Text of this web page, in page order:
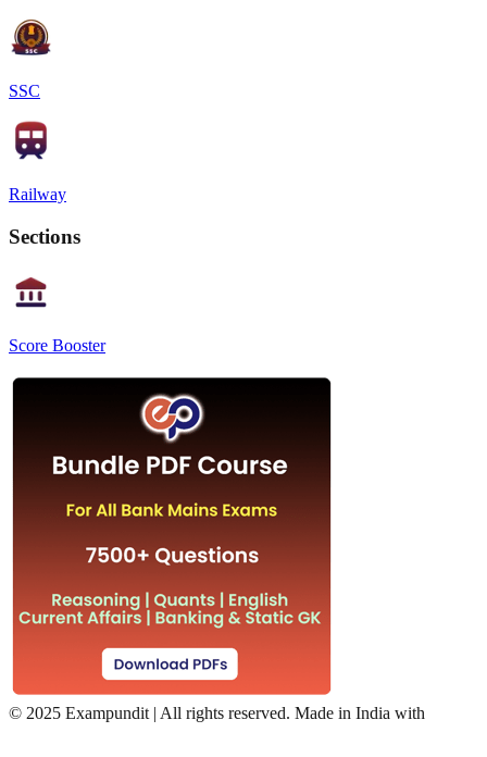
SSC
Railway
Sections
Score Booster
© 2025 Exampundit | All rights reserved. Made in India with